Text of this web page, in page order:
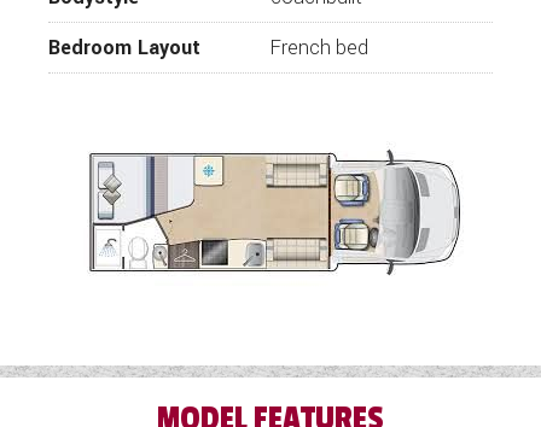
Bedroom Layout
French bed